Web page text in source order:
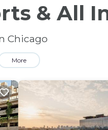
& All
Chicago
More